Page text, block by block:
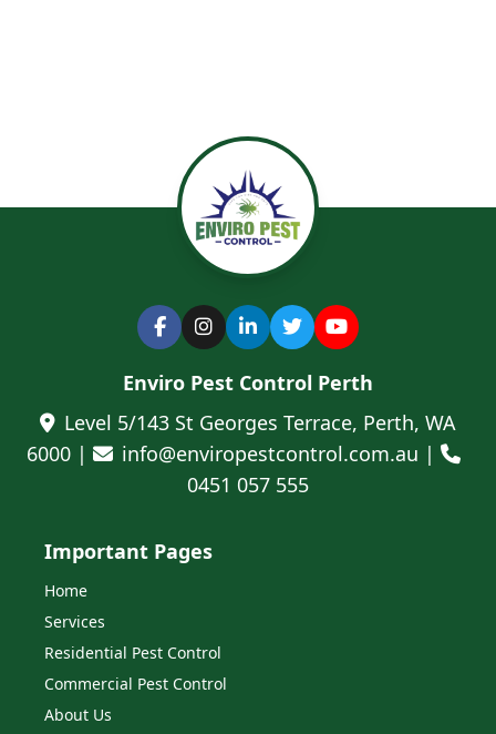
Enviro Pest Control Perth
Level 5/143 St Georges Terrace, Perth, WA
6000 |
info@enviropestcontrol.com.au |
0451 057 555
Important Pages
Home
Services
Residential Pest Control
Commercial Pest Control
About Us